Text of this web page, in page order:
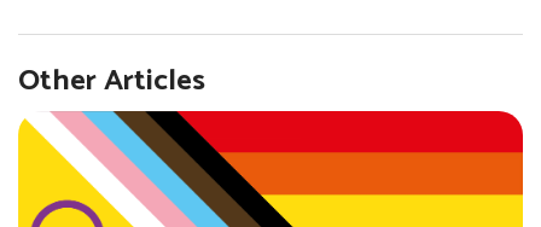
Other Articles